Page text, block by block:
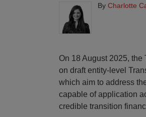
By Charlotte
On 18 August 2025,
on draft entity-level
which aim to address
capable of application
credible transition